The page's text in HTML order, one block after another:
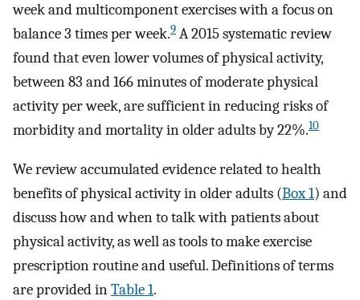
week and multicomponent exercises with a focus on
balance 3 times per week.9 A 2015 systematic review
found that even lower volumes of physical activity,
between 83 and 166 minutes of moderate physical
activity per week, are sufficient in reducing risks of
morbidity and mortality in older adults by 22%.10
We review accumulated evidence related to health
benefits of physical activity in older adults (Box 1) and
discuss how and when to talk with patients about
physical activity, as well as tools to make exercise
prescription routine and useful. Definitions of terms
are provided inTable 1.